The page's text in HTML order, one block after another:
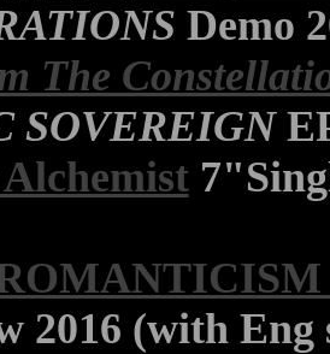
Demo
The
SOVEREIGN
2016 (with Eng